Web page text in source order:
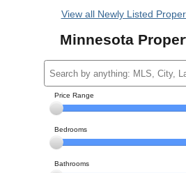
View all Newly Listed
Minnesota
Price Range
Bedrooms
Bathrooms